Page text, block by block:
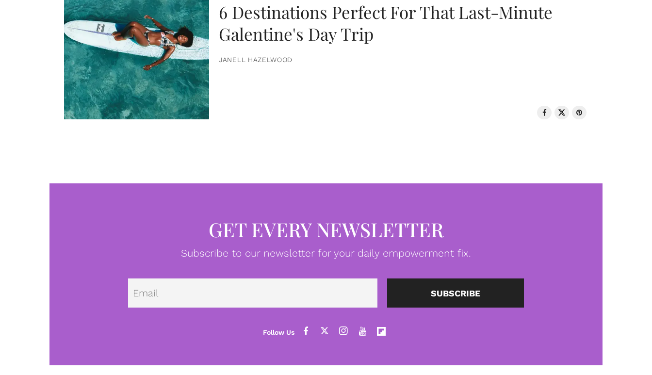
6 Destinations Perfect For That Last-Minute
Galentine's Day Trip
JANELL HAZELWOOD
GET EVERY NEWSLETTER
Subscribe to our newsletter for your daily empowerment fix.
Email SUBSCRIBE